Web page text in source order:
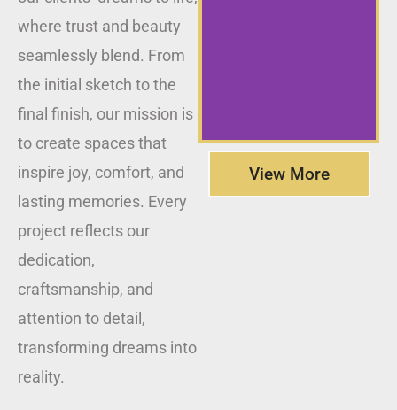
where trust and beauty
seamlessly blend. From
the initial sketch to the
final finish, our mission is
to create spaces that
inspire joy, comfort, and
lasting memories. Every
project reflects our
dedication,
craftsmanship, and
attention to detail,
transforming dreams into
reality.
View More